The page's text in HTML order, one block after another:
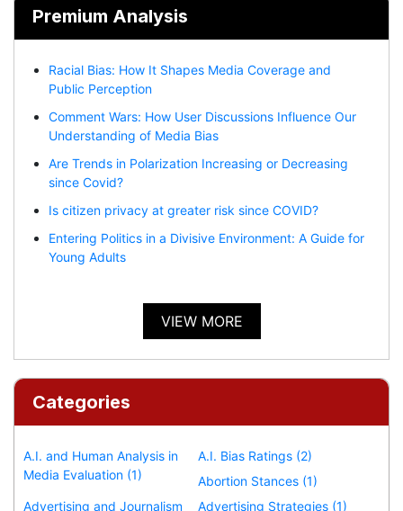
Premium Analysis
Racial Bias: How It Shapes Media Coverage and
Public Perception
Comment Wars: How User Discussions Influence Our
Understanding of Media Bias
Are Trends in Polarization Increasing or Decreasing
since Covid?
Is citizen privacy at greater risk since COVID?
Entering Politics in a Divisive Environment: A Guide for
Young Adults
VIEW MORE
Categories
A.I. and Human Analysis in
Media Evaluation (1)
A.I. Bias Ratings (2)
Abortion Stances (1)
Advertising and Journalism
Advertising Strategies (1)